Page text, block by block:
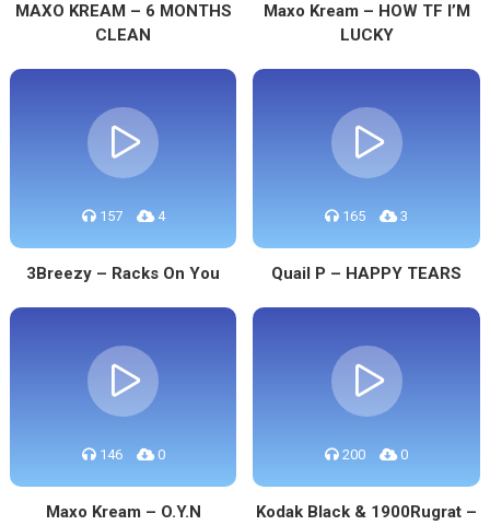
MAXO KREAM – 6 MONTHS
CLEAN
Maxo Kream – HOW TF I’M
LUCKY
157 4
3Breezy – Racks On You
165 3
Quail P – HAPPY TEARS
146 0
Maxo Kream – O.Y.N
200 0
Kodak Black & 1900Rugrat –